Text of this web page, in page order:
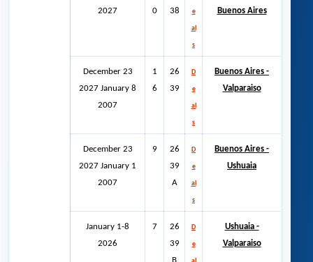
2027
0
38
e
al
s
Buenos Aires
December 23
2027 January 8
2007
1
6
26
39
D
e
al
s
Buenos Aires -
Valparaiso
December 23
2027 January 1
2007
9
26
39
A
D
e
al
s
Buenos Aires -
Ushuaia
January 1-8
2026
7
26
39
D
e
Ushuaia -
Valparaiso